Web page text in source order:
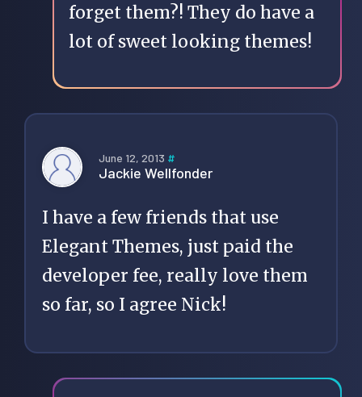
forget them?! They do have a
lot of sweet looking themes!
June 12, 2013 #
Jackie Wellfonder
I have a few friends that use
Elegant Themes, just paid the
developer fee, really love them
so far, so I agree Nick!